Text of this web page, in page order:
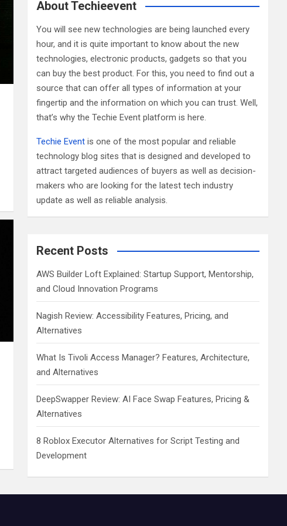
c
About Techieevent
You will see new technologies are being launched every
hour, and it is quite important to know about the new
technologies, electronic products, gadgets so that you
can buy the best product. For this, you need to find out a
source that can offer all types of information at your
fingertip and the information on which you can trust. Well,
that’s why the Techie Event platform is here.
Techie Event is one of the most popular and reliable
technology blog sites that is designed and developed to
attract targeted audiences of buyers as well as decision-
makers who are looking for the latest tech industry
update as well as reliable analysis.
Recent Posts
AWS Builder Loft Explained: Startup Support, Mentorship,
and Cloud Innovation Programs
Nagish Review: Accessibility Features, Pricing, and
Alternatives
What Is Tivoli Access Manager? Features, Architecture,
and Alternatives
DeepSwapper Review: AI Face Swap Features, Pricing &
Alternatives
8 Roblox Executor Alternatives for Script Testing and
Development